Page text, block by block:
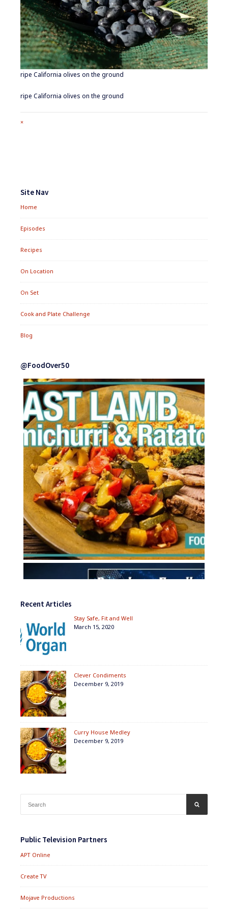
ripe California olives on the ground
ripe California olives on the ground
Full
×
Widgets
Site Nav
Home
Episodes
Recipes
On Location
On Set
Cook and Plate Challenge
Blog
@FoodOver50
Recent Articles
Stay Safe, Fit and Well
March 15, 2020
Clever Condiments
December 9, 2019
Curry House Medley
December 9, 2019
for:
Public Television Partners
APT Online
Create TV
Mojave Productions